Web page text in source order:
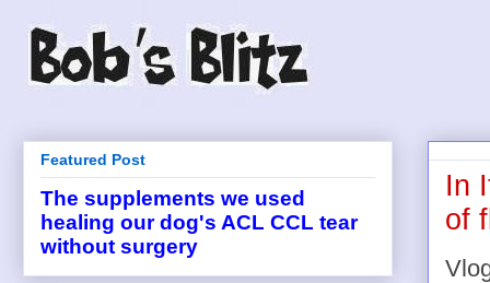
In
of
Featured Post
The supplements we used
healing our dog's ACL CCL tear
without surgery